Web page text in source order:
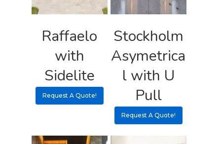
Raffaelo
with
Sidelite
Request A Quote!
Stockholm
Asymetrica
l with U
Pull
Request A Quote!